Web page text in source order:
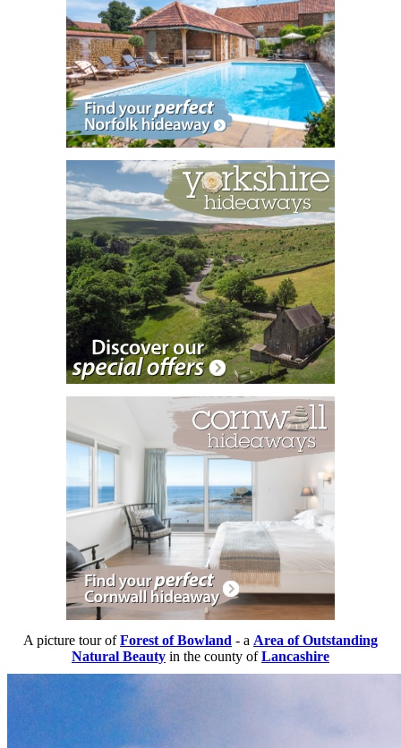
A picture tour ofForest of Bowland - a Area of Outstanding
Natural Beauty in the county ofLancashire